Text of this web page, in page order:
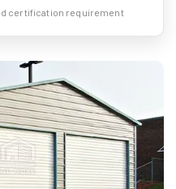
certification requirement